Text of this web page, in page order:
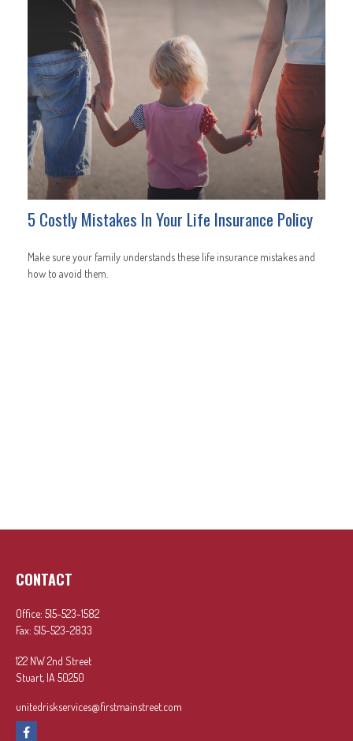
5 Costly Mistakes In Your Life Insurance Policy
Make sure your family understands these life insurance mistakes and
how to avoid them.
CONTACT
Office: 515-523-1582
Fax: 515-523-2833
122 NW 2nd Street
Stuart, IA 50250
unitedriskservices@firstmainstreet.com